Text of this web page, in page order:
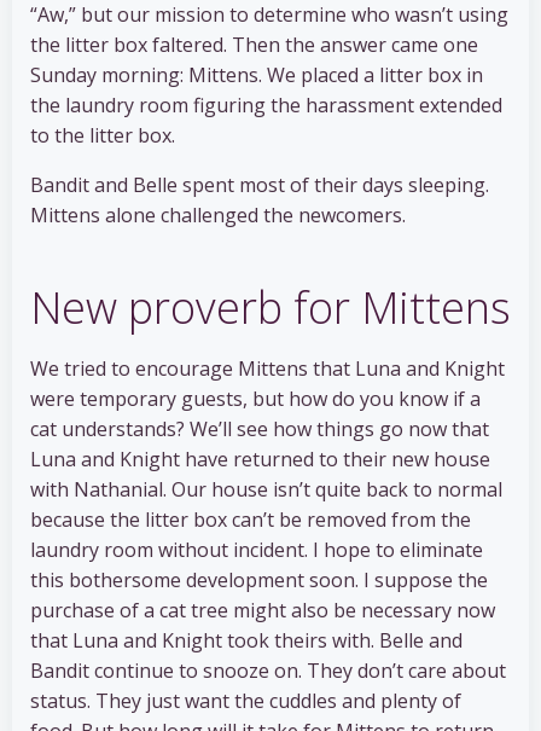
“Aw,” but our mission to determine who wasn’t using
the litter box faltered. Then the answer came one
Sunday morning: Mittens. We placed a litter box in
the laundry room figuring the harassment extended
to the litter box.
Bandit and Belle spent most of their days sleeping.
Mittens alone challenged the newcomers.
New proverb for Mittens
We tried to encourage Mittens that Luna and Knight
were temporary guests, but how do you know if a
cat understands? We’ll see how things go now that
Luna and Knight have returned to their new house
with Nathanial. Our house isn’t quite back to normal
because the litter box can’t be removed from the
laundry room without incident. I hope to eliminate
this bothersome development soon. I suppose the
purchase of a cat tree might also be necessary now
that Luna and Knight took theirs with. Belle and
Bandit continue to snooze on. They don’t care about
status. They just want the cuddles and plenty of